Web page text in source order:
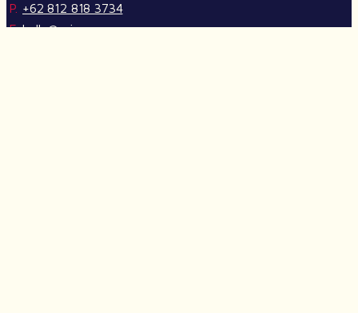
P. +62 812 818 3734
E. hello@crimson.agency